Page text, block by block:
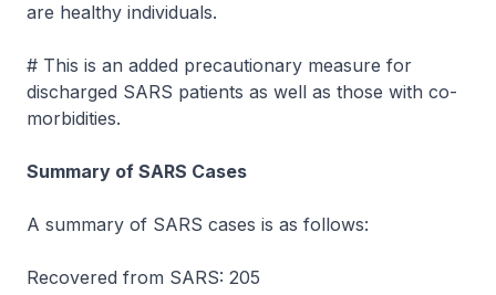
are healthy individuals.
# This is an added precautionary measure for
discharged SARS patients as well as those with co-
morbidities.
Summary of SARS Cases
A summary of SARS cases is as follows:
Recovered from SARS: 205